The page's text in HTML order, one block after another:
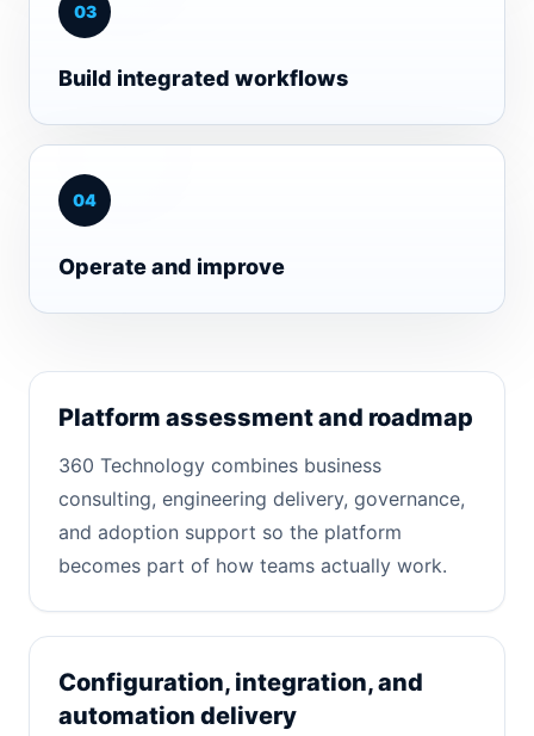
03
Build integrated workflows
04
Operate and improve
Platform assessment and roadmap
360 Technology combines business
consulting, engineering delivery, governance,
and adoption support so the platform
becomes part of how teams actually work.
Configuration, integration, and
automation delivery